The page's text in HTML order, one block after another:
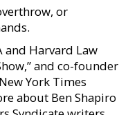
or
and Harvard Law
and co-founder
York Times
about Ben Shapiro